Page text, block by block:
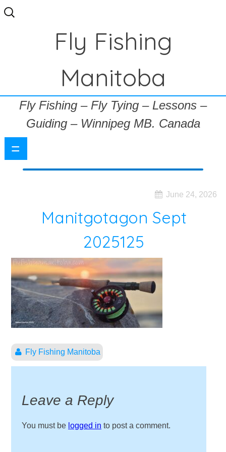
Search
for:
Fly Fishing
Manitoba
Fly Fishing – Fly Tying – Lessons –
Guiding – Winnipeg MB. Canada
=
June 24, 2026
Manitgotagon Sept
2025125
Fly Fishing Manitoba
Leave a Reply
You must be logged in to post a comment.